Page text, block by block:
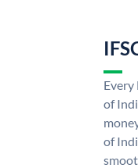
Every
of
of